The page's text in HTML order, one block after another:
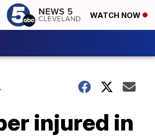
WATCH NOW
injured in